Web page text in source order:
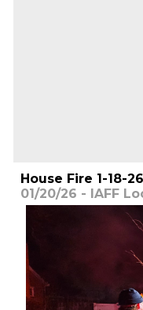
House Fire 1-18-26
01/20/26 - IAFF